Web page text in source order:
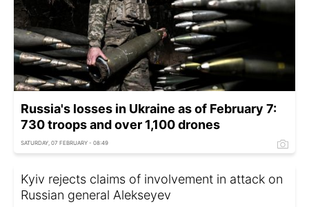
Russia's losses in Ukraine as of February 7:
730 troops and over 1,100 drones
SATURDAY, 07 FEBRUARY - 08:49
Kyiv rejects claims of involvement in attack on
Russian general Alekseyev